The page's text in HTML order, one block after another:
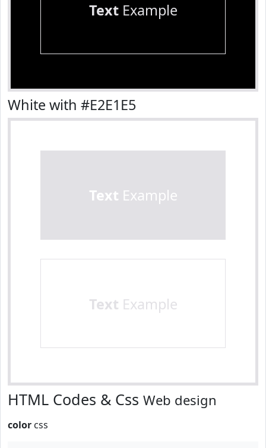
TextExample
White with #E2E1E5
Text Example
Text Example
HTML Codes & Css Web design
color css